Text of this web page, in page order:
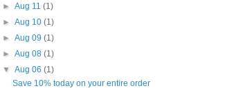
► Aug 11 (1)
► Aug 10 (1)
► Aug 09 (1)
► Aug 08 (1)
▼ Aug 06 (1)
Save 10% today on your entire order